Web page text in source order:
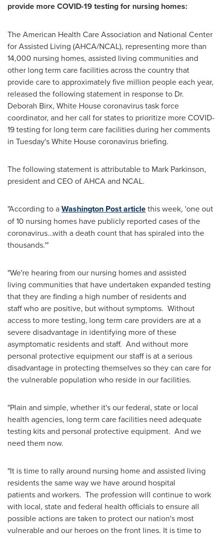
provide more COVID-19 testing for nursing homes:
The American Health Care Association and National Center
for Assisted Living (AHCA/NCAL), representing more than
14,000 nursing homes, assisted living communities and
other long term care facilities across the country that
provide care to approximately five million people each year,
released the following statement in response to Dr.
Deborah Birx, White House coronavirus task force
coordinator, and her call for states to prioritize more COVID-
19 testing for long term care facilities during her comments
in Tuesday's White House coronavirus briefing.
The following statement is attributable to Mark Parkinson,
president and CEO of AHCA and NCAL.
"According to aWashington Post articlethis week, 'one out
of 10 nursing homes have publicly reported cases of the
coronavirus…with a death count that has spiraled into the
thousands.'"
"We're hearing from our nursing homes and assisted
living communities that have undertaken expanded testing
that they are finding a high number of residents and
staff who are positive, but without symptoms. Without
access to more testing, long term care providers are at a
severe disadvantage in identifying more of these
asymptomatic residents and staff. And without more
personal protective equipment our staff is at a serious
disadvantage in protecting themselves so they can care for
the vulnerable population who reside in our facilities.
"Plain and simple, whether it's our federal, state or local
health agencies, long term care facilities need adequate
testing kits and personal protective equipment. And we
need them now.
"It is time to rally around nursing home and assisted living
residents the same way we have around hospital
patients and workers. The profession will continue to work
with local, state and federal health officials to ensure all
possible actions are taken to protect our nation's most
vulnerable and our heroes on the front lines. It is time to